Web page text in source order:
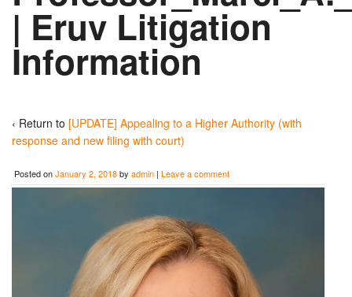
| Eruv Litigation
Information
‹ Return to [UPDATE] Appealing to a Higher Authority (with
response and new filing with court)
Posted onJanuary 2, 2018by admin | Leave a comment